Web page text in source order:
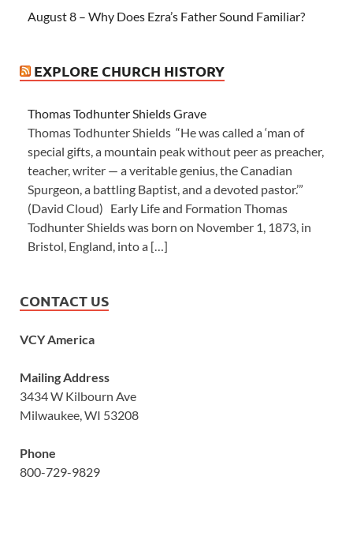
August 8 – Why Does Ezra’s Father Sound Familiar?
EXPLORE CHURCH HISTORY
Thomas Todhunter Shields Grave
Thomas Todhunter Shields “He was called a ‘man of
special gifts, a mountain peak without peer as preacher,
teacher, writer — a veritable genius, the Canadian
Spurgeon, a battling Baptist, and a devoted pastor.’”
(David Cloud) Early Life and Formation Thomas
Todhunter Shields was born on November 1, 1873, in
Bristol, England, into a […]
CONTACT US
VCY America
Mailing Address
3434 W Kilbourn Ave
Milwaukee, WI 53208
Phone
800-729-9829